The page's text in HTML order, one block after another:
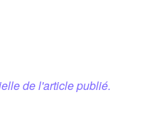
de l'article publié.